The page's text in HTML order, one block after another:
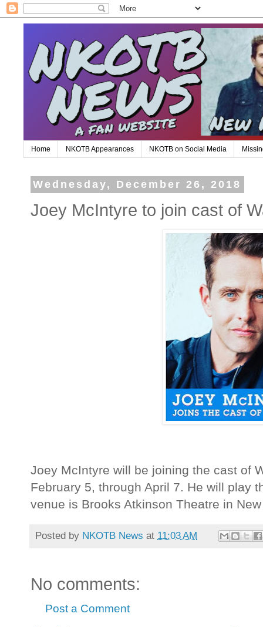
Home NKOTB Appearances NKOTB on Social Media
Wednesday, December 26, 2018
Joey McIntyre to join cast of
Joey McIntyre will be joining the cast of
February 5, through April 7. He will play
venue is Brooks Atkinson Theatre in
Posted by NKOTB News at 11:03 AM
No comments:
Post a Comment